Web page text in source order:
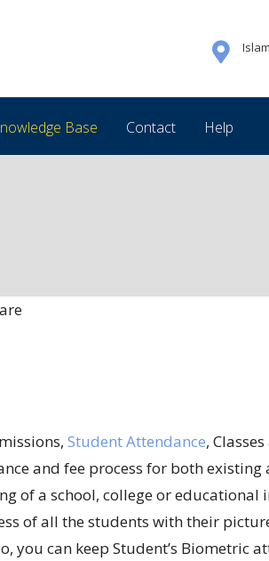
Base Contact Help
Student Attendance,
and fee process for both existing
of a school, college or
of all the students with their
can keep Student’s Biometric